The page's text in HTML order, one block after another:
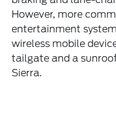
However, more
entertainment
wireless mobile
tailgate and a
Sierra.